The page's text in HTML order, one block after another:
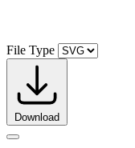
File Type
Download